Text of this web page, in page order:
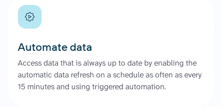
Automate data
Access data that is always up to date by enabling the
automatic data refresh on a schedule as often as every
15 minutes and using triggered automation.